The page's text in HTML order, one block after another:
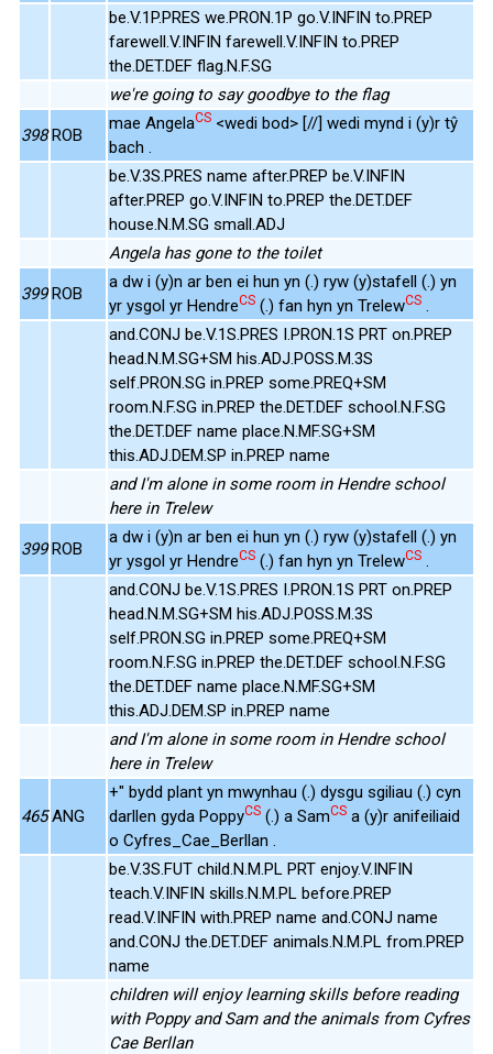
be.V.1P.PRES we.PRON.1P go.V.INFIN to.PREP
farewell.V.INFIN farewell.V.INFIN to.PREP
the.DET.DEF flag.N.F.SG
we're going to say goodbye to the flag
398 ROB
mae AngelaCS <wedi bod> [//] wedi mynd i (y)r tŷ
bach .
be.V.3S.PRES name after.PREP be.V.INFIN
after.PREP go.V.INFIN to.PREP the.DET.DEF
house.N.M.SG small.ADJ
Angela has gone to the toilet
399 ROB
a dw i (y)n ar ben ei hun yn (.) ryw (y)stafell (.) yn
yr ysgol yr HendreCS (.) fan hyn yn TrelewCS .
and.CONJ be.V.1S.PRES I.PRON.1S PRT on.PREP
head.N.M.SG+SM his.ADJ.POSS.M.3S
self.PRON.SG in.PREP some.PREQ+SM
room.N.F.SG in.PREP the.DET.DEF school.N.F.SG
the.DET.DEF name place.N.MF.SG+SM
this.ADJ.DEM.SP in.PREP name
and I'm alone in some room in Hendre school
here in Trelew
399 ROB
a dw i (y)n ar ben ei hun yn (.) ryw (y)stafell (.) yn
yr ysgol yr HendreCS (.) fan hyn yn TrelewCS .
and.CONJ be.V.1S.PRES I.PRON.1S PRT on.PREP
head.N.M.SG+SM his.ADJ.POSS.M.3S
self.PRON.SG in.PREP some.PREQ+SM
room.N.F.SG in.PREP the.DET.DEF school.N.F.SG
the.DET.DEF name place.N.MF.SG+SM
this.ADJ.DEM.SP in.PREP name
and I'm alone in some room in Hendre school
here in Trelew
465 ANG
+" bydd plant yn mwynhau (.) dysgu sgiliau (.) cyn
darllen gyda PoppyCS (.) a SamCS a (y)r anifeiliaid
o Cyfres_Cae_Berllan .
be.V.3S.FUT child.N.M.PL PRT enjoy.V.INFIN
teach.V.INFIN skills.N.M.PL before.PREP
read.V.INFIN with.PREP name and.CONJ name
and.CONJ the.DET.DEF animals.N.M.PL from.PREP
name
children will enjoy learning skills before reading
with Poppy and Sam and the animals from Cyfres
Cae Berllan